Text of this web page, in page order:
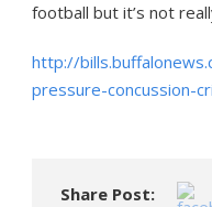
football but it’s not
http://
pressure-concussion-
Share Post: